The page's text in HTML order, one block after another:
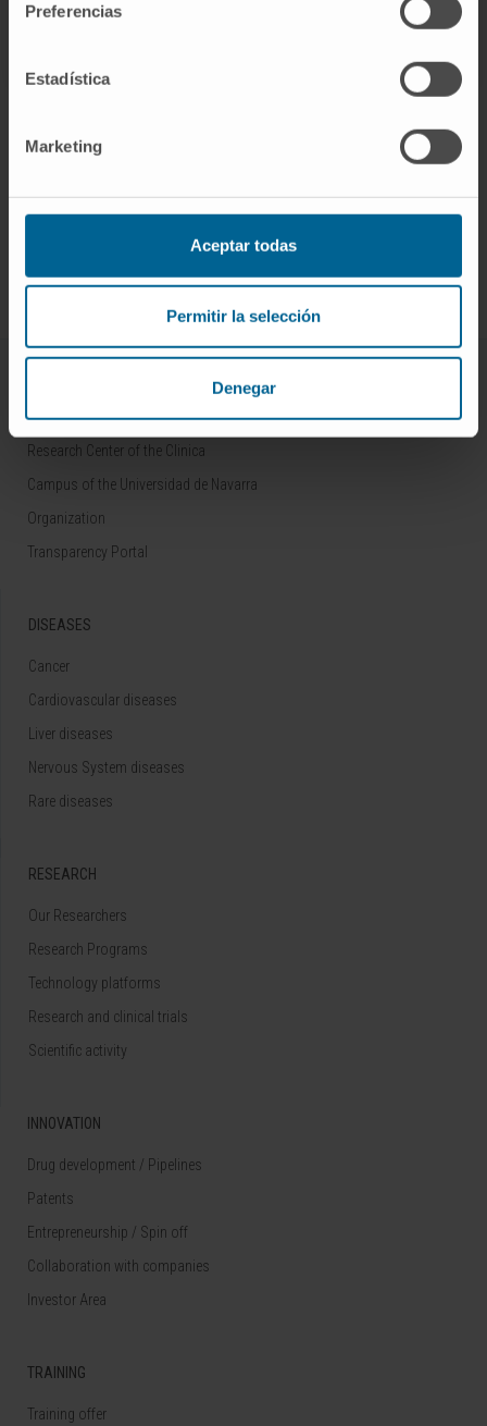
Preferencias
Estadística
Marketing
Aceptar todas
Permitir la selección
Denegar
Sign up for our newsletter SUBSCRIBE
Who we are
Research Center of the Clinica
Campus of the Universidad de Navarra
Organization
Transparency Portal
DISEASES
Cancer
Cardiovascular diseases
Liver diseases
Nervous System diseases
Rare diseases
RESEARCH
Our Researchers
Research Programs
Technology platforms
Research and clinical trials
Scientific activity
INNOVATION
Drug development / Pipelines
Patents
Entrepreneurship / Spin off
Collaboration with companies
Investor Area
TRAINING
Training offer